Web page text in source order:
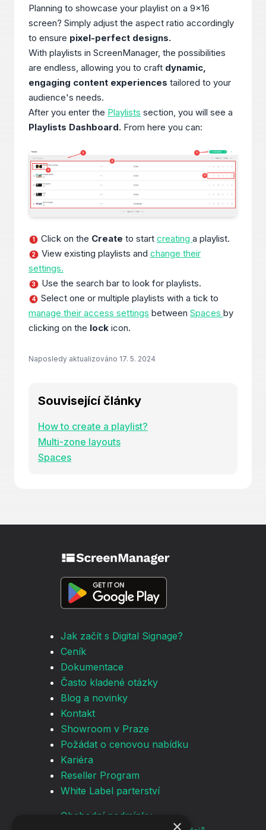
Planning to showcase your playlist on a 9x16
screen? Simply adjust the aspect ratio accordingly
to ensure pixel-perfect designs.
With playlists in ScreenManager, the possibilities
are endless, allowing you to craft dynamic,
engaging content experiences tailored to your
audience's needs.
After you enter the Playlists section, you will see a
Playlists Dashboard. From here you can:
1 Click on the Create to startcreatinga playlist.
2 View existing playlists and change their
settings.
3 Use the search bar to look for playlists.
4
Select one or multiple playlists with a tick to
manage their access settings between Spaces by
clicking on the lock icon.
Naposledy aktualizováno 17. 5. 2024
Související články
How to create a playlist?
Multi-zone layouts
Spaces
Jak začít s Digital Signage?
Ceník
Dokumentace
Často kladené otázky
Blog a novinky
Kontakt
Showroom v Praze
Požádat o cenovou nabídku
Kariéra
Reseller Program
White Label parterství
Obchodní podmínky